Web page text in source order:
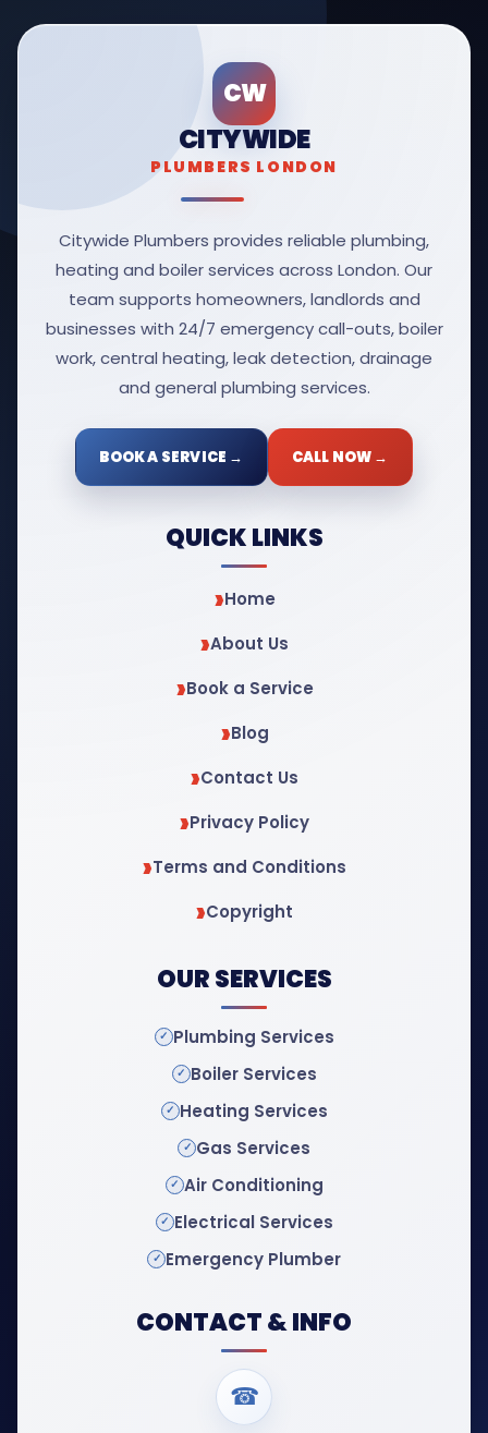
CW
CITYWIDE
PLUMBERS LONDON
Citywide Plumbers provides reliable plumbing,
heating and boiler services across London. Our
team supports homeowners, landlords and
businesses with 24/7 emergency call-outs, boiler
work, central heating, leak detection, drainage
and general plumbing services.
BOOK A SERVICE → CALL NOW →
QUICK LINKS
Home
About Us
Book a Service
Blog
Contact Us
Privacy Policy
Terms and Conditions
Copyright
OUR SERVICES
Plumbing Services
Boiler Services
Heating Services
Gas Services
Air Conditioning
Electrical Services
Emergency Plumber
CONTACT & INFO
☎